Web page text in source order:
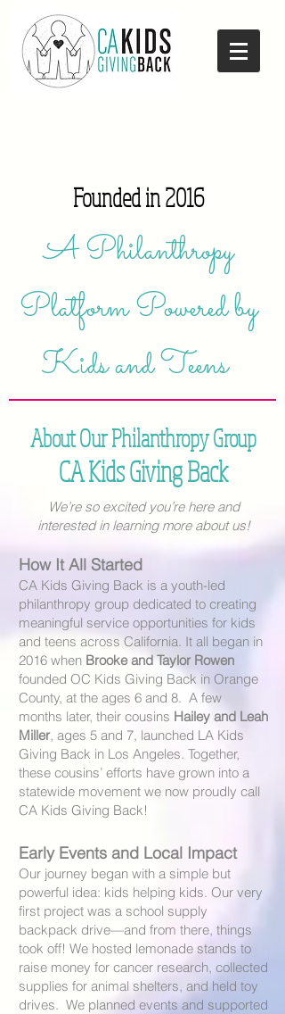
Founded in 2016
A Philanthropy
Platform Powered by
Kids and Teens
About Our Philanthropy Group
CA Kids Giving Back
We’re so excited you’re here and
interested in learning more about us!
How It All Started
CA Kids Giving Back is a youth-led
philanthropy group dedicated to creating
meaningful service opportunities for kids
and teens across California. It all began in
2016 when Brooke and Taylor Rowen
founded OC Kids Giving Back in Orange
County, at the ages 6 and 8. A few
months later, their cousins Hailey and Leah
Miller, ages 5 and 7, launched LA Kids
Giving Back in Los Angeles. Together,
these cousins’ efforts have grown into a
statewide movement we now proudly call
CA Kids Giving Back!
Early Events and Local Impact
Our journey began with a simple but
powerful idea: kids helping kids. Our very
first project was a school supply
backpack drive—and from there, things
took off! We hosted lemonade stands to
raise money for cancer research, collected
supplies for animal shelters, and held toy
drives. We planned events and supported